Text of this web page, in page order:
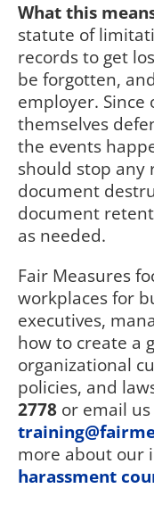
What this
statute of
records to get
be forgotten,
employer. Since
themselves
the events
should stop any
document
document
as needed.
Fair Measures
workplaces for
executives,
how to create a
organizational
policies, and
2778 or email
more about our
harassment